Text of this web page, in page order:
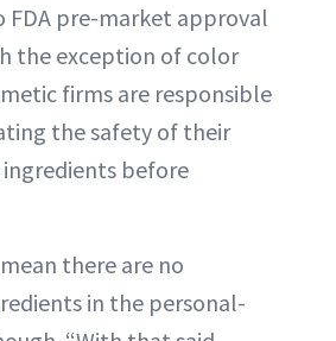
FDA pre-market approval
the exception of color
firms are responsible
the safety of their
before
there are no
in the personal-